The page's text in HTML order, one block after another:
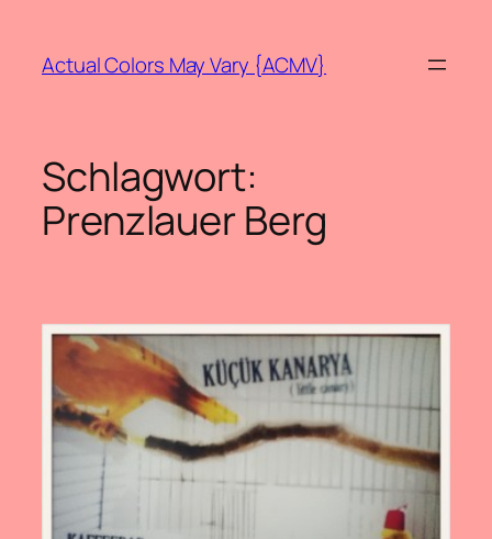
springen
Actual Colors May Vary {ACMV}
Schlagwort:
Prenzlauer Berg